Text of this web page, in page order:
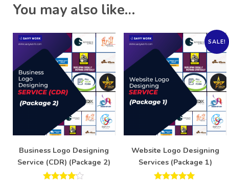
You may also like…
Business Logo Designing
Service (CDR) (Package 2)
SALE!
Website Logo Designing
Services (Package 1)